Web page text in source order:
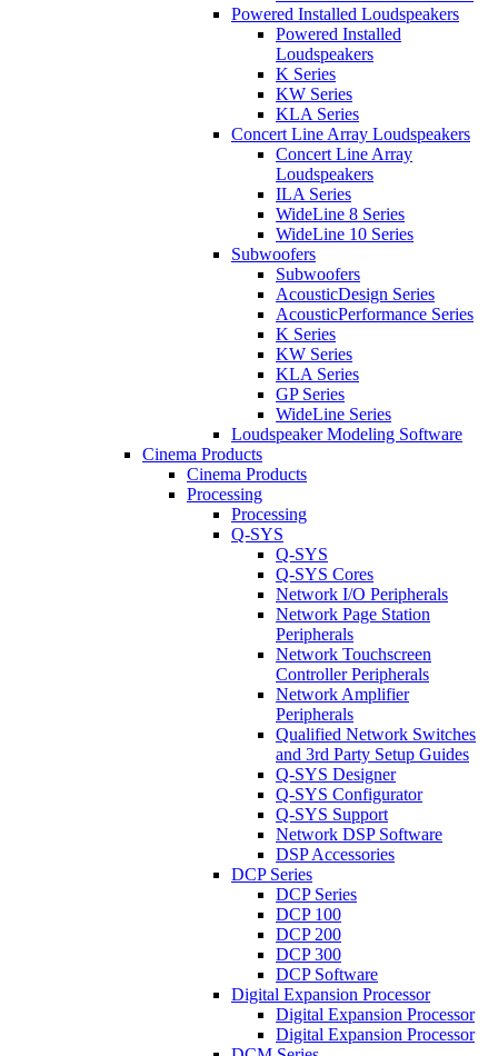
Powered Installed Loudspeakers
Powered Installed
Loudspeakers
K Series
KW Series
KLA Series
Concert Line Array Loudspeakers
Concert Line Array
Loudspeakers
ILA Series
WideLine 8 Series
WideLine 10 Series
Subwoofers
Subwoofers
AcousticDesign Series
AcousticPerformance Series
K Series
KW Series
KLA Series
GP Series
WideLine Series
Loudspeaker Modeling Software
Cinema Products
Cinema Products
Processing
Processing
Q-SYS
Q-SYS
Q-SYS Cores
Network I/O Peripherals
Network Page Station
Peripherals
Network Touchscreen
Controller Peripherals
Network Amplifier
Peripherals
Qualified Network Switches
and 3rd Party Setup Guides
Q-SYS Designer
Q-SYS Configurator
Q-SYS Support
Network DSP Software
DSP Accessories
DCP Series
DCP Series
DCP 100
DCP 200
DCP 300
DCP Software
Digital Expansion Processor
Digital Expansion Processor
Digital Expansion Processor